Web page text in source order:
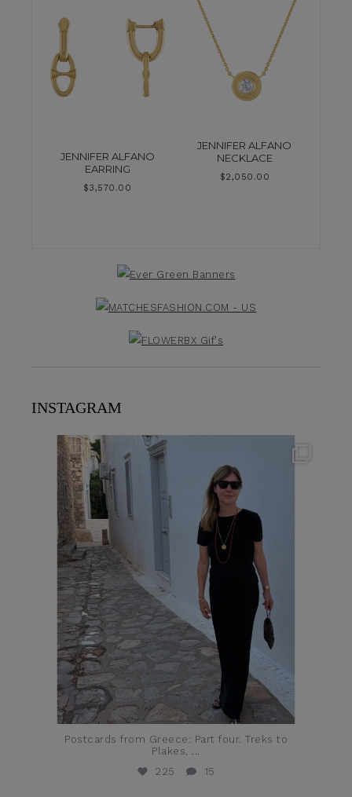
JENNIFER ALFANO
EARRING
$3,570.00
JENNIFER ALFANO
NECKLACE
$2,050.00
INSTAGRAM
theflairindex
Postcards from Greece: Part four. Treks to
Plakes,
225
15